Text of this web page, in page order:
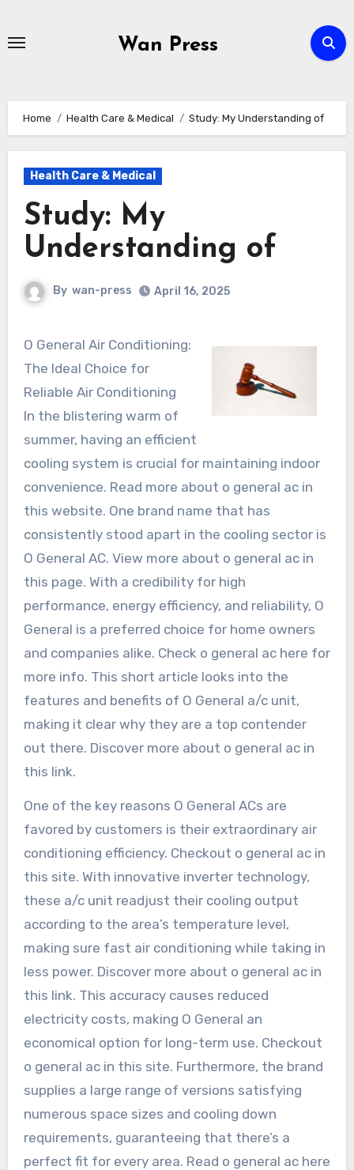
Wan Press
Home Health Care & Medical Study: My Understanding of
Health Care & Medical
Study: My
Understanding of
By wan-press April 16, 2025
O General Air Conditioning:
The Ideal Choice for
Reliable Air Conditioning
In the blistering warm of
summer, having an efficient
cooling system is crucial for maintaining indoor
convenience. Read more about o general ac in
this website. One brand name that has
consistently stood apart in the cooling sector is
O General AC. View more about o general ac in
this page. With a credibility for high
performance, energy efficiency, and reliability, O
General is a preferred choice for home owners
and companies alike. Check o general ac here for
more info. This short article looks into the
features and benefits of O General a/c unit,
making it clear why they are a top contender
out there. Discover more about o general ac in
this link.
One of the key reasons O General ACs are
favored by customers is their extraordinary air
conditioning efficiency. Checkout o general ac in
this site. With innovative inverter technology,
these a/c unit readjust their cooling output
according to the area’s temperature level,
making sure fast air conditioning while taking in
less power. Discover more about o general ac in
this link. This accuracy causes reduced
electricity costs, making O General an
economical option for long-term use. Checkout
o general ac in this site. Furthermore, the brand
supplies a large range of versions satisfying
numerous space sizes and cooling down
requirements, guaranteeing that there’s a
perfect fit for every area. Read o general ac here